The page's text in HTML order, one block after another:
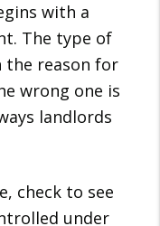
with a
The type of
the reason for
wrong one is
landlords
check to see
under